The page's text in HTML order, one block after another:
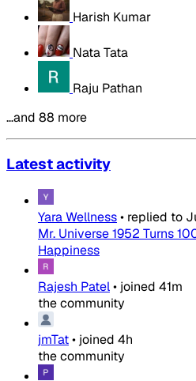
Harish Kumar
Nata Tata
Raju Pathan
…and 88 more
Latest activity
Yara Wellness• replied to
Mr. Universe 1952 Turns
Happiness
Rajesh Patel• joined 41m
the community
jmTat• joined 4h
the community